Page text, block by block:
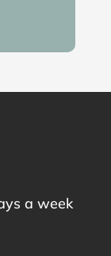
a week